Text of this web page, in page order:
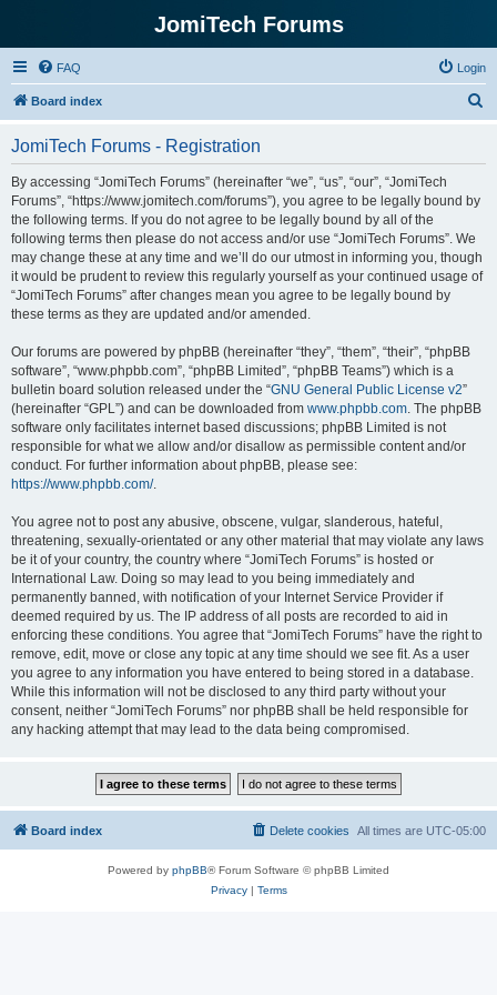
JomiTech Forums
FAQ Login
Board index
JomiTech Forums - Registration
By accessing “JomiTech Forums” (hereinafter “we”, “us”, “our”, “JomiTech
Forums”, “https://www.jomitech.com/forums”), you agree to be legally bound by
the following terms. If you do not agree to be legally bound by all of the
following terms then please do not access and/or use “JomiTech Forums”. We
may change these at any time and we’ll do our utmost in informing you, though
it would be prudent to review this regularly yourself as your continued usage of
“JomiTech Forums” after changes mean you agree to be legally bound by
these terms as they are updated and/or amended.
Our forums are powered by phpBB (hereinafter “they”, “them”, “their”, “phpBB
software”, “www.phpbb.com”, “phpBB Limited”, “phpBB Teams”) which is a
bulletin board solution released under the “GNU General Public License v2”
(hereinafter “GPL”) and can be downloaded from www.phpbb.com. The phpBB
software only facilitates internet based discussions; phpBB Limited is not
responsible for what we allow and/or disallow as permissible content and/or
conduct. For further information about phpBB, please see:
https://www.phpbb.com/.
You agree not to post any abusive, obscene, vulgar, slanderous, hateful,
threatening, sexually-orientated or any other material that may violate any laws
be it of your country, the country where “JomiTech Forums” is hosted or
International Law. Doing so may lead to you being immediately and
permanently banned, with notification of your Internet Service Provider if
deemed required by us. The IP address of all posts are recorded to aid in
enforcing these conditions. You agree that “JomiTech Forums” have the right to
remove, edit, move or close any topic at any time should we see fit. As a user
you agree to any information you have entered to being stored in a database.
While this information will not be disclosed to any third party without your
consent, neither “JomiTech Forums” nor phpBB shall be held responsible for
any hacking attempt that may lead to the data being compromised.
Board index All times are UTC-05:00
Delete cookies
Powered by phpBB® Forum Software © phpBB Limited
Privacy| Terms